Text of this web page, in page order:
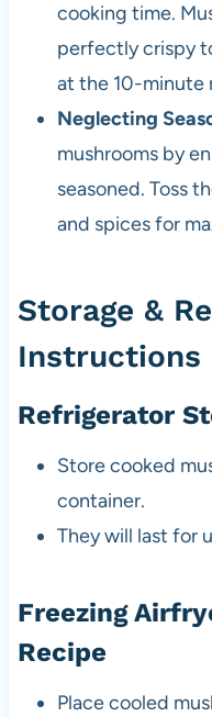
cooking time.
perfectly crispy
at the 10-minute
Neglecting
mushrooms by
seasoned. Toss
and spices for
Storage &
Instructions
Refrigerator
Store cooked
container.
They will last for
Freezing
Recipe
Place cooled